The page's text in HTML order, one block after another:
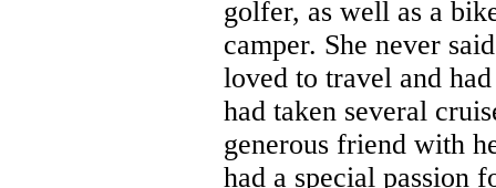
golfer, as well as a
camper. She never
loved to travel and
had taken several
generous friend with
had a special passion